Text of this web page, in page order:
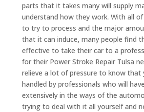
parts that it takes many will supply
understand how they work. With all
to try to process and the major
that it can induce, many people find
effective to take their car to a
for their Power Stroke Repair Tulsa
relieve a lot of pressure to know that
handled by professionals who will
extensively in the ways of the
trying to deal with it all yourself and